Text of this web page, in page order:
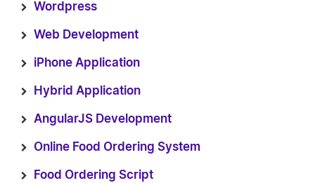
Wordpress
Web Development
iPhone Application
Hybrid Application
AngularJS Development
Online Food Ordering System
Food Ordering Script